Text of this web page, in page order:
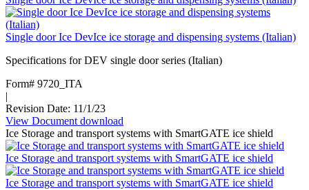
ice
and
systems
Single door Ice DevIce ice storage and dispensing systems (Italian)
Specifications for DEV single door series (Italian)
Form# 9720_ITA
|
Revision Date: 11/1/23
View Document :
Single
door
Ice
DevIce
ice
download
Ice Storage and transport systems with SmartGATE ice shield
Ice Storage and transport systems with SmartGATE ice shield
Ice Storage and transport systems with SmartGATE ice shield